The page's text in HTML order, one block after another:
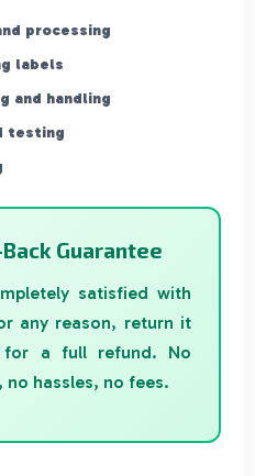
processing
labels
and handling
testing
Guarantee
satisfied with
any reason, return it
for a full refund. No
no hassles, no fees.